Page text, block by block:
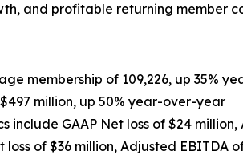
and profitable returning member
membership of 109,226, up 35%
million, up 50% year-over-year
GAAP Net loss of $24
loss of $36 million, Adjusted EBITDA